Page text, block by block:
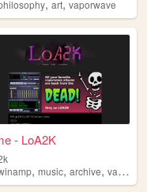
,art,vaporwave
- LoA2K
,music,archive,vaporwave